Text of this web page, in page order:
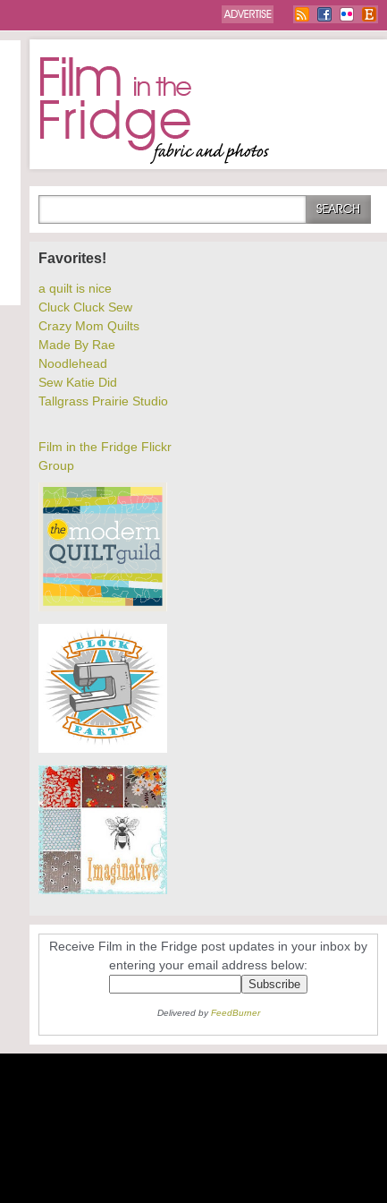
Favorites!
a quilt is nice
Cluck Cluck Sew
Crazy Mom Quilts
Made By Rae
Noodlehead
Sew Katie Did
Tallgrass Prairie Studio
Film in the Fridge Flickr
Group
Receive Film in the Fridge post updates in your inbox by
entering your email address below:
Delivered byFeedBurner